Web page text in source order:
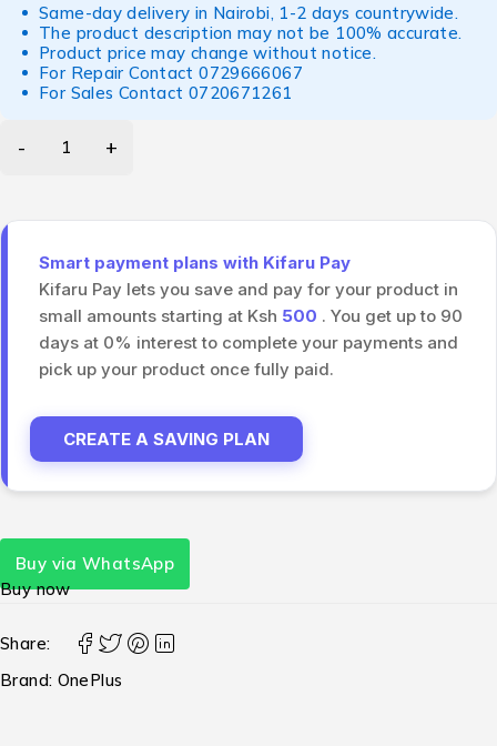
Same-day delivery in Nairobi, 1-2 days countrywide.
The product description may not be 100% accurate.
Product price may change without notice.
For Repair Contact0729666067
For Sales Contact 0720671261
Smart payment plans with Kifaru Pay
Kifaru Pay lets you save and pay for your product in
small amounts starting at Ksh 500 . You get up to 90
days at 0% interest to complete your payments and
pick up your product once fully paid.
CREATE A SAVING PLAN
Buy via WhatsApp
Buy now
Share:
Brand: OnePlus